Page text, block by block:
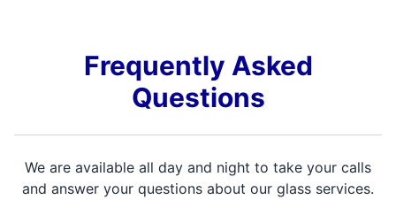
Frequently Asked
Questions
We are available all day and night to take your calls
and answer your questions about our glass services.